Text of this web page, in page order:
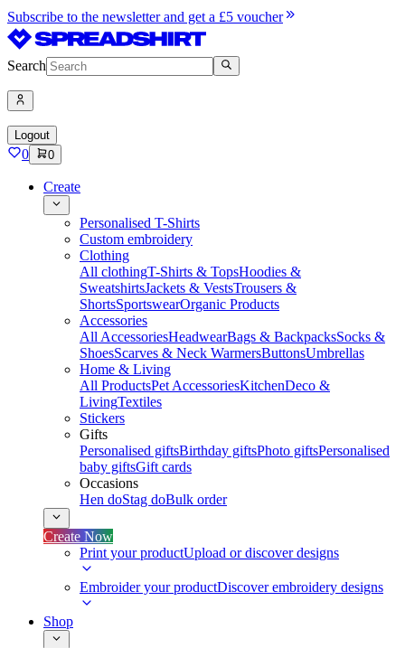
Subscribe to the newsletter and get a £5 voucher
Search
Logout
0 0
Create
Personalised T-Shirts
Custom embroidery
Clothing
All clothingT-Shirts & TopsHoodies &
SweatshirtsJackets & VestsTrousers &
ShortsSportswearOrganic Products
Accessories
All AccessoriesHeadwearBags & BackpacksSocks &
ShoesScarves & Neck WarmersButtonsUmbrellas
Home & Living
All ProductsPet AccessoriesKitchenDeco &
LivingTextiles
Stickers
Gifts
Personalised giftsBirthday giftsPhoto giftsPersonalised
baby giftsGift cards
Occasions
Hen doStag doBulk order
Create Now
Print your productUpload or discover designs
Embroider your productDiscover embroidery designs
Shop